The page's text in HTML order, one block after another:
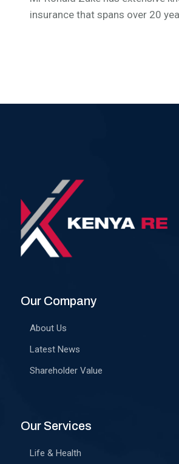
insurance that spans over 20
Our Company
About Us
Latest News
Shareholder Value
Our Services
Life & Health